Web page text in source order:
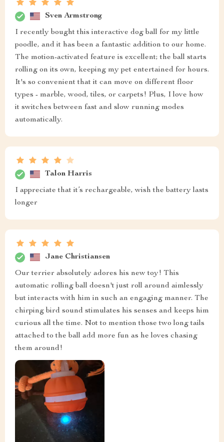
Sven Armstrong
I recently bought this interactive dog ball for my little
poodle, and it has been a fantastic addition to our home.
The motion-activated feature is excellent; the ball starts
rolling on its own, keeping my pet entertained for hours.
It's so convenient that it can move on different floor
types - marble, wood, tiles, or carpets! Plus, I love how
it switches between fast and slow running modes
automatically.
Talon Harris
I appreciate that it’s rechargeable, wish the battery lasts
longer
Jane Christiansen
Our terrier absolutely adores his new toy! This
automatic rolling ball doesn't just roll around aimlessly
but interacts with him in such an engaging manner. The
chirping bird sound stimulates his senses and keeps him
curious all the time. Not to mention those two long tails
attached to the ball add more fun as he loves chasing
them around!